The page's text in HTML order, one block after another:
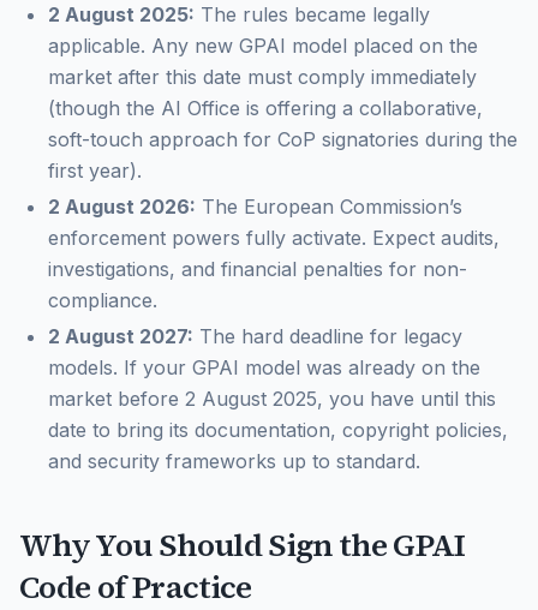
2 August 2025: The rules became legally
applicable. Any new GPAI model placed on the
market after this date must comply immediately
(though the AI Office is offering a collaborative,
soft-touch approach for CoP signatories during the
first year).
2 August 2026: The European Commission’s
enforcement powers fully activate. Expect audits,
investigations, and financial penalties for non-
compliance.
2 August 2027: The hard deadline for legacy
models. If your GPAI model was already on the
market before 2 August 2025, you have until this
date to bring its documentation, copyright policies,
and security frameworks up to standard.
Why You Should Sign the GPAI
Code of Practice